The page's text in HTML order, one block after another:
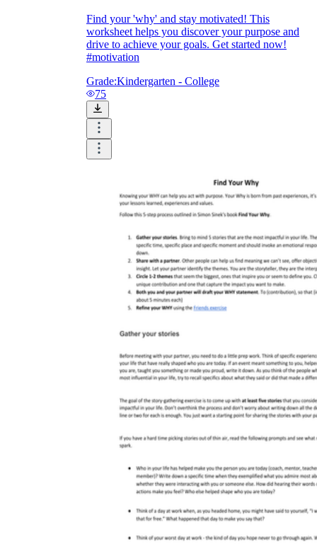
Find your 'why' and stay motivated! This
worksheet helps you discover your purpose and
drive to achieve your goals. Get started now!
#motivation
Grade:Kindergarten - College
75